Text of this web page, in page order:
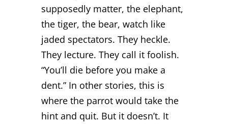
supposedly matter, the elephant,
the tiger, the bear, watch like
jaded spectators. They heckle.
They lecture. They call it foolish.
“You’ll die before you make a
dent.” In other stories, this is
where the parrot would take the
hint and quit. But it doesn’t. It